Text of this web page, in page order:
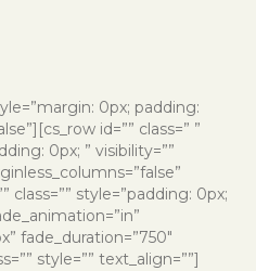
0px; padding:
id=”” class=” ”
0px; ” visibility=””
class=”” style=”padding: 0px;
fade_duration=”750″
style=”” text_align=””]